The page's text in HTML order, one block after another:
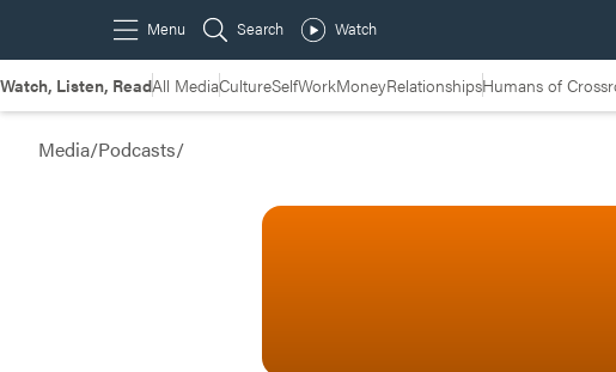
Watch, Listen, ReadAll MediaCultureSelfWorkMoneyRelationshipsHumans of
Media/Podcasts/